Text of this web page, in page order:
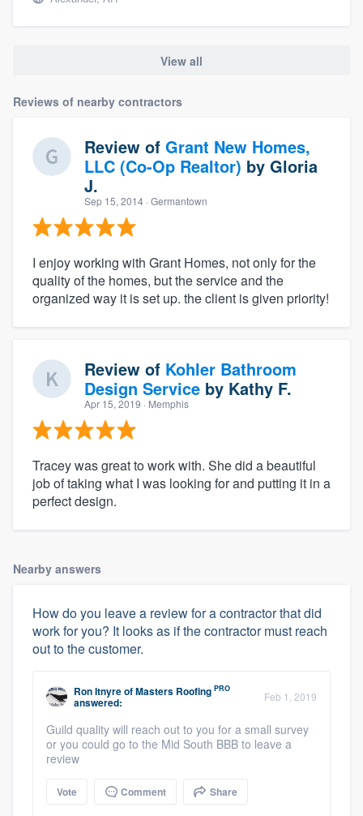
View all
Reviews of nearby contractors
Review of Grant New Homes,
LLC (Co-Op Realtor) by Gloria
J.
Sep 15, 2014 · Germantown
I enjoy working with Grant Homes, not only for the
quality of the homes, but the service and the
organized way it is set up. the client is given priority!
Review of Kohler Bathroom
Design Service by Kathy F.
Apr 15, 2019 · Memphis
Tracey was great to work with. She did a beautiful
job of taking what I was looking for and putting it in a
perfect design.
Nearby answers
How do you leave a review for a contractor that did
work for you? It looks as if the contractor must reach
out to the customer.
Ron ItnyreofMasters Roofing PRO
answered: Feb 1, 2019
Guild quality will reach out to you for a small survey
or you could go to the Mid South BBB to leave a
review
Vote Comment Share